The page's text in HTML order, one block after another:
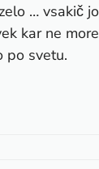
… vsakič
kar ne
po svetu.